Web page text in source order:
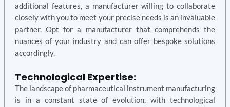
additional features, a manufacturer willing to collaborate
closely with you to meet your precise needs is an invaluable
partner. Opt for a manufacturer that comprehends the
nuances of your industry and can offer bespoke solutions
accordingly.
Technological Expertise:
The landscape of pharmaceutical instrument manufacturing
is in a constant state of evolution, with technological